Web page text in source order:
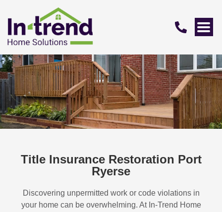
Title Insurance Restoration Port
Ryerse
Discovering unpermitted work or code violations in
your home can be overwhelming. At In-Trend Home